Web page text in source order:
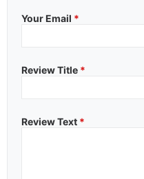
Your Email *
Review Title *
Review Text *